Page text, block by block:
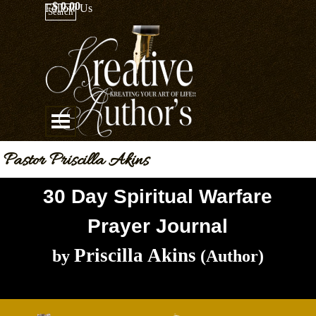
Go to content$ 0.00
Search
Follow Us
Skip menu
Pastor Priscilla Akins
30 Day Spiritual Warfare
Prayer Journal
by Priscilla Akins (Author)